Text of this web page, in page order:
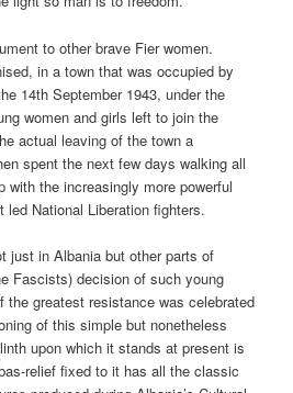
to other brave Fier women.
in a town that was occupied by
14th September 1943, under the
women and girls left to join the
actual leaving of the town a
spent the next few days walking all
with the increasingly more powerful
led National Liberation fighters.
just in Albania but other parts of
Fascists) decision of such young
the greatest resistance was celebrated
of this simple but nonetheless
upon which it stands at present is
relief fixed to it has all the classic